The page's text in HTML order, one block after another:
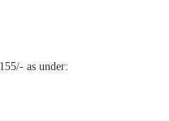
as under: